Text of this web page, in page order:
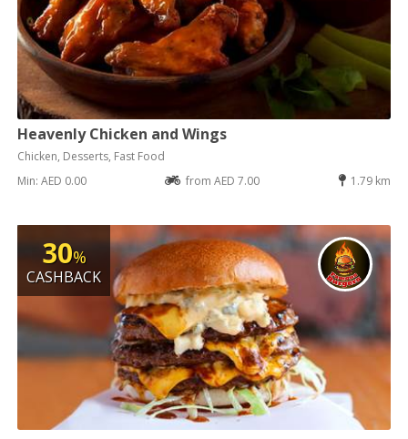
Heavenly Chicken and Wings
Chicken, Desserts, Fast Food
Min: AED 0.00
from AED 7.00 1.79 km
30%
CASHBACK